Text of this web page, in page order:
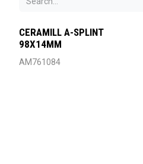
CERAMILL A-SPLINT
98X14MM
AM761084